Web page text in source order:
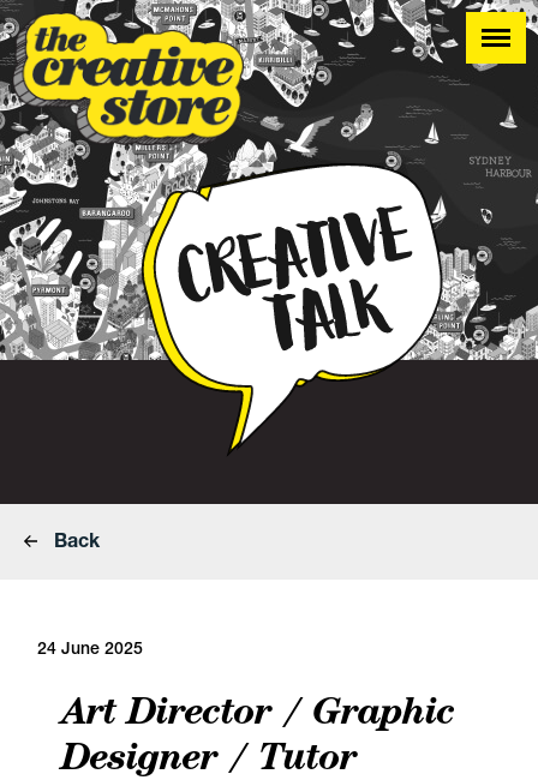
Back
24 June 2025
Art Director / Graphic
Designer / Tutor